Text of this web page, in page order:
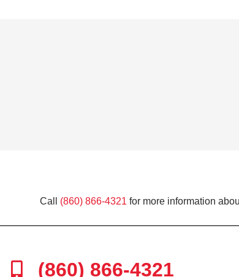
Call (860) 866-4321 for more information
(860) 866-4321